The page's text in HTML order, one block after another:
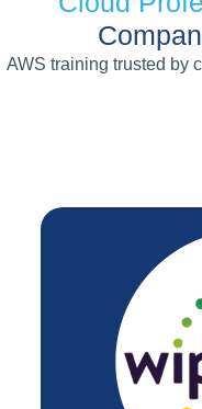
AWS training trusted by